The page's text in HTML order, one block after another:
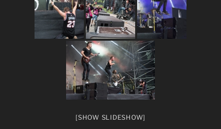
[SHOW SLIDESHOW]